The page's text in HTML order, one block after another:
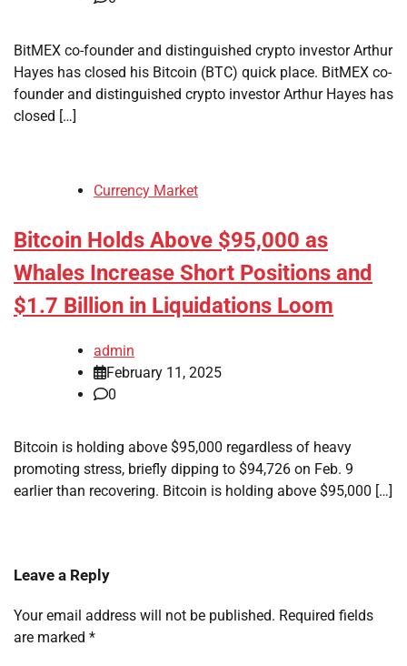
BitMEX co-founder and distinguished crypto investor Arthur
Hayes has closed his Bitcoin (BTC) quick place. BitMEX co-
founder and distinguished crypto investor Arthur Hayes has
closed […]
Currency Market
Bitcoin Holds Above $95,000 as
Whales Increase Short Positions and
$1.7 Billion in Liquidations Loom
admin
February 11, 2025
0
Bitcoin is holding above $95,000 regardless of heavy
promoting stress, briefly dipping to $94,726 on Feb. 9
earlier than recovering. Bitcoin is holding above $95,000 […]
Leave a Reply
Your email address will not be published. Required fields
are marked *